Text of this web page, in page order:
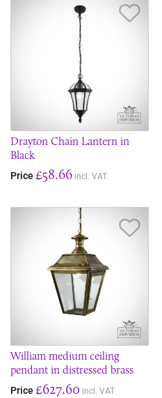
Drayton Chain Lantern in
Black
Price £58.66 incl. VAT
William medium ceiling
pendant in distressed brass
Price £627.60 incl. VAT